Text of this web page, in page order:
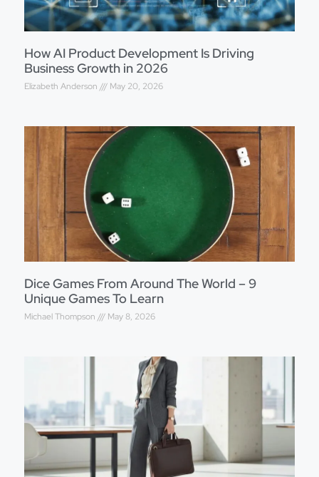
How AI Product Development Is Driving
Business Growth in 2026
Elizabeth Anderson May 20, 2026
Dice Games From Around The World – 9
Unique Games To Learn
Michael Thompson May 8, 2026